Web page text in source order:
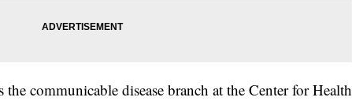
communicable disease branch at the Center for Health